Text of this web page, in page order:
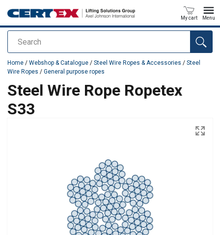
Search
My cart Menu
added to your quote
Home / Webshop & Catalogue / Steel Wire Ropes & Accessories / Steel
Wire Ropes / General purpose ropes
Steel Wire Rope Ropetex
S33